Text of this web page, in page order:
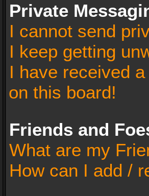
Private
I cannot send
I keep getting
I have received
on this board!
Friends and
What are my
How can I add /